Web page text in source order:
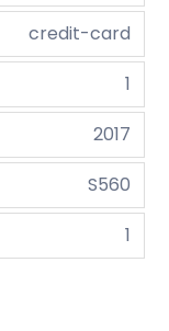
credit-card
1
2017
S560
1